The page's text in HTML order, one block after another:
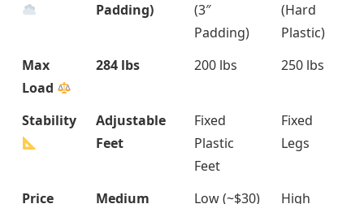
Padding)
(3″
Padding)
(Hard
Plastic)
Max
Load
284 lbs 200 lbs 250 lbs
Stability
Adjustable
Feet
Fixed
Plastic
Feet
Fixed
Legs
Price
Medium
Low (~$30)
High